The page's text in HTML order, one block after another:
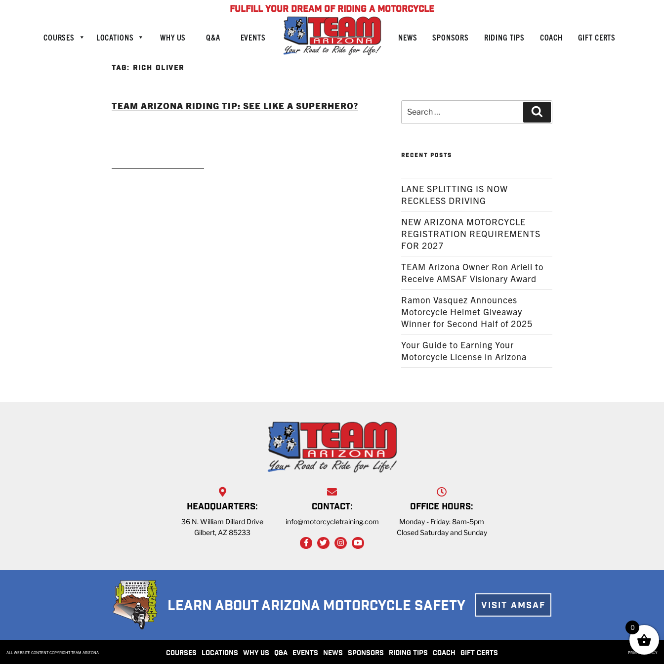
FULFILL YOUR DREAM OF RIDING A MOTORCYCLE
COURSES LOCATIONS WHY US Q&A EVENTS NEWS SPONSORS RIDING TIPS COACH GIFT CERTS
TAG: RICH OLIVER
TEAM ARIZONA RIDING TIP: SEE LIKE A SUPERHERO?
for:
RECENT POSTS
LANE SPLITTING IS NOW
RECKLESS DRIVING
NEW ARIZONA MOTORCYCLE
REGISTRATION REQUIREMENTS
FOR 2027
TEAM Arizona Owner Ron Arieli to
Receive AMSAF Visionary Award
Ramon Vasquez Announces
Motorcycle Helmet Giveaway
Winner for Second Half of 2025
Your Guide to Earning Your
Motorcycle License in Arizona
HEADQUARTERS:
36 N. William Dillard Drive
Gilbert, AZ 85233
CONTACT:
info@motorcycletraining.com
OFFICE HOURS:
Monday - Friday: 8am-5pm
Closed Saturday and Sunday
0
LEARN ABOUT ARIZONA MOTORCYCLE SAFETY VISIT AMSAF
ALL WEBSITE CONTENT COPYRIGHT TEAM ARIZONA COURSES LOCATIONS WHY US Q&A EVENTS NEWS SPONSORS RIDING TIPS COACH GIFT CERTS PRIVACY POLICY